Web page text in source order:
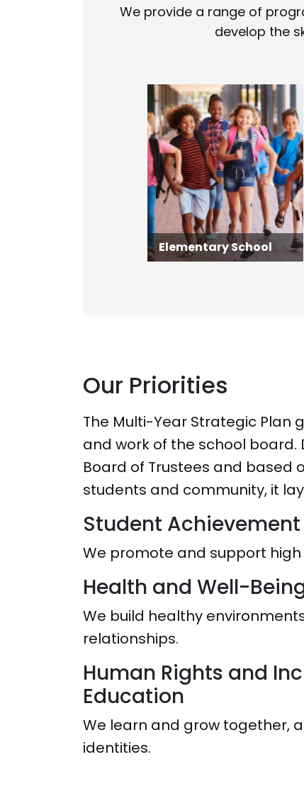
We provide a range of
develop the
Elementary School
Elementary School
Our Priorities
The Multi-Year Strategic Plan
and work of the school board.
Board of Trustees and based
students and community, it
Student Achievement
We promote and support
Health and Well-
We build healthy
relationships.
Human Rights and
Education
We learn and grow together,
identities.